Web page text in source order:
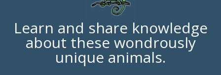
Learn and share knowledge
about these wondrously
unique animals.